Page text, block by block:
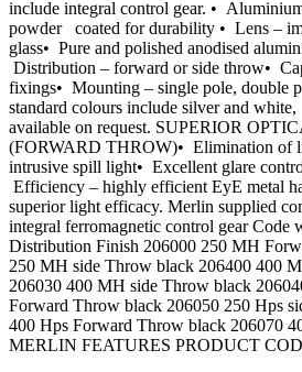
include integral control gear. •
powder coated for durability • Lens –
glass• Pure and polished anodised
Distribution – forward or side throw•
fixings• Mounting – single pole, double
standard colours include silver and
available on request. SUPERIOR
(FORWARD THROW)• Elimination of
intrusive spill light• Excellent glare
Efficiency – highly efficient EyE metal
superior light efficacy. Merlin supplied
integral ferromagnetic control gear Code
Distribution Finish 206000 250 MH
250 MH side Throw black 206400 400
206030 400 MH side Throw black
Forward Throw black 206050 250 Hps
400 Hps Forward Throw black 206070
MERLIN FEATURES PRODUCT